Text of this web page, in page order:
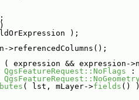
);
( expression && expression-
QgsFeatureRequest::NoFlags :
QgsFeatureRequest::NoGeometry
( lst, mLayer->fields ()